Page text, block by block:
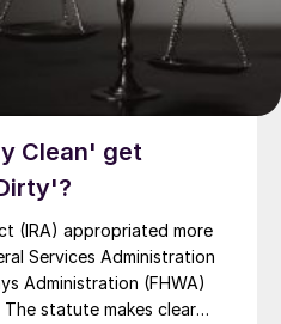
Clean' get
(IRA) appropriated more
Services Administration
Administration (FHWA)